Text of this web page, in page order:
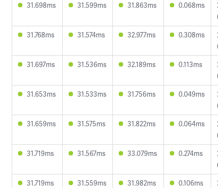
31.698ms
31.599ms 31.863ms 0.068ms
31.768ms
31.574ms 32.977ms 0.308ms
31.697ms
31.536ms 32.189ms 0.113ms
31.653ms
31.533ms 31.756ms 0.049ms
31.659ms
31.575ms 31.822ms 0.064ms
31.719ms
31.567ms 33.079ms 0.274ms
31.719ms
31.559ms 31.982ms 0.106ms